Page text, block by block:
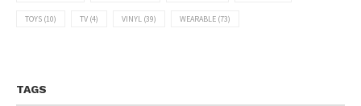
TOYS (10) TV (4) VINYL (39) WEARABLE (73)
TAGS